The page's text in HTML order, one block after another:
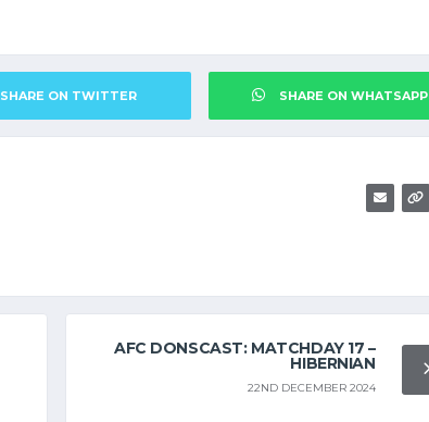
SHARE ON TWITTER SHARE ON WHATSAPP
AFC DONSCAST: MATCHDAY 17 –
HIBERNIAN
22ND DECEMBER 2024